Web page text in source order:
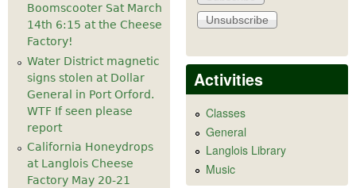
Boomscooter Sat March
14th 6:15 at the Cheese
Factory!
Water District magnetic
signs stolen at Dollar
General in Port Orford.
WTF If seen please
report
California Honeydrops
at Langlois Cheese
Factory May 20-21
Activities
Classes
General
Langlois Library
Music